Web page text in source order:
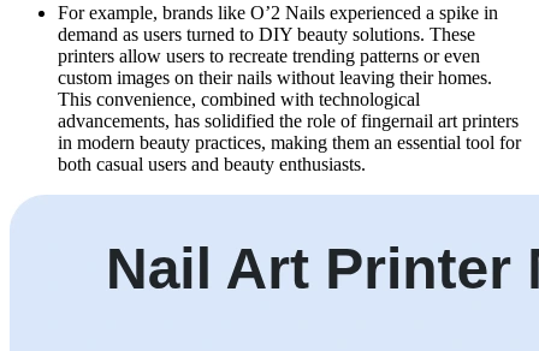
For example, brands like O’2 Nails experienced a spike in
demand as users turned to DIY beauty solutions. These
printers allow users to recreate trending patterns or even
custom images on their nails without leaving their homes.
This convenience, combined with technological
advancements, has solidified the role of fingernail art printers
in modern beauty practices, making them an essential tool for
both casual users and beauty enthusiasts.